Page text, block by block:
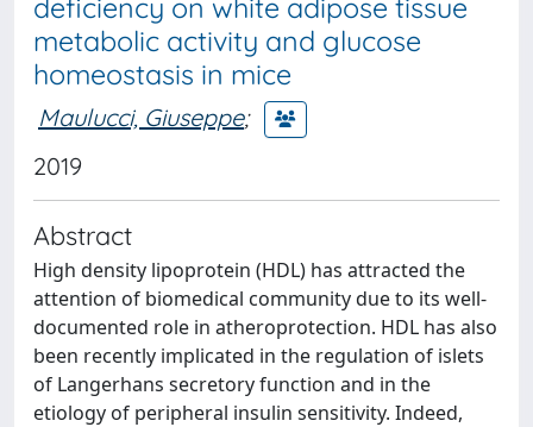
deficiency on white adipose tissue
metabolic activity and glucose
homeostasis in mice
Maulucci, Giuseppe;
2019
Abstract
High density lipoprotein (HDL) has attracted the
attention of biomedical community due to its well-
documented role in atheroprotection. HDL has also
been recently implicated in the regulation of islets
of Langerhans secretory function and in the
etiology of peripheral insulin sensitivity. Indeed,